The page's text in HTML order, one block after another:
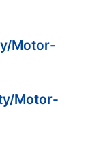
Motor-
Motor-